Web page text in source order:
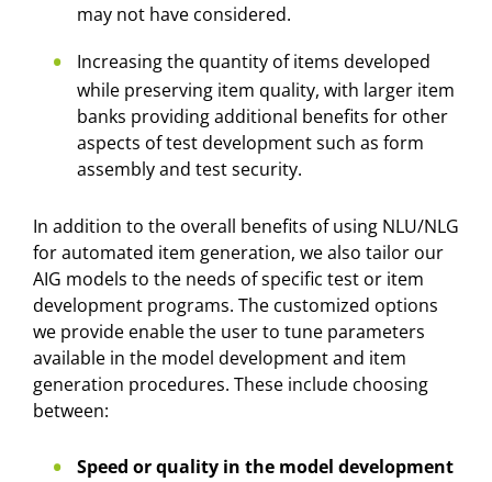
may not have considered.
Increasing the quantity of items developed
while preserving item quality, with larger item
banks providing additional benefits for other
aspects of test development such as form
assembly and test security.
In addition to the overall benefits of using NLU/NLG
for automated item generation, we also tailor our
AIG models to the needs of specific test or item
development programs. The customized options
we provide enable the user to tune parameters
available in the model development and item
generation procedures. These include choosing
between:
Speed or quality in the model development